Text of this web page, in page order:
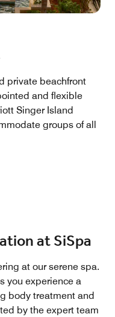
private beachfront
and flexible
Singer Island
groups of all
at SiSpa
at our serene spa.
you experience a
body treatment and
by the expert team